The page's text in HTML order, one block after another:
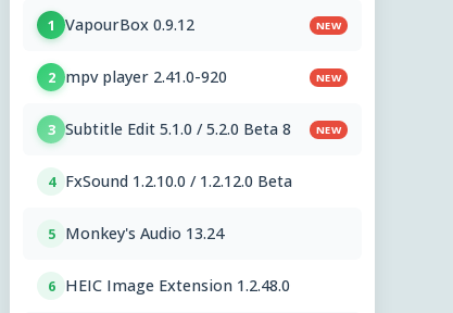
1 VapourBox 0.9.12 NEW
2 mpv player 2.41.0-920 NEW
3 Subtitle Edit 5.1.0 / 5.2.0 Beta 8 NEW
4 FxSound 1.2.10.0 / 1.2.12.0 Beta
5 Monkey's Audio 13.24
6 HEIC Image Extension 1.2.48.0